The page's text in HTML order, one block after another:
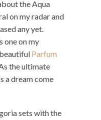
the Aqua
on my radar and
any yet.
one on my
Parfum
the ultimate
a dream come
sets with the